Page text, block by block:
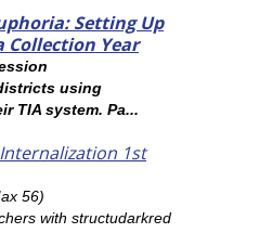
Setting Up
Collection Year
using
TIA system. Pa...
1st
56)
with structudarkred